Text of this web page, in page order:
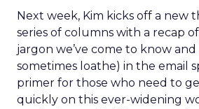
Next week, Kim kicks off a new
series of columns with a recap
jargon we’ve come to know and
sometimes loathe) in the email
primer for those who need to
quickly on this ever-widening